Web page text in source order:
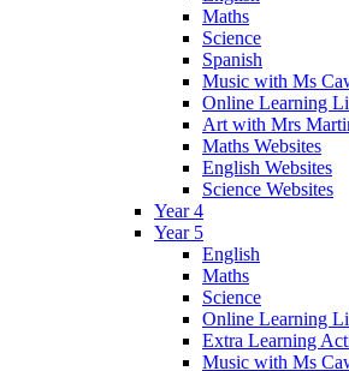
Maths
Science
Spanish
Music with Ms
Online Learning
Art with Mrs
Maths Websites
English Websites
Science Websites
Year 4
Year 5
English
Maths
Science
Online Learning
Extra Learning
Music with Ms